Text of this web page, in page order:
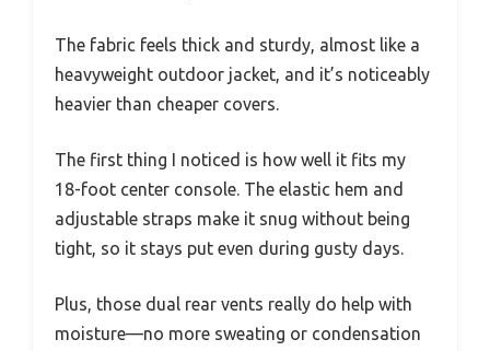
The fabric feels thick and sturdy, almost like a
heavyweight outdoor jacket, and it’s noticeably
heavier than cheaper covers.
The first thing I noticed is how well it fits my
18-foot center console. The elastic hem and
adjustable straps make it snug without being
tight, so it stays put even during gusty days.
Plus, those dual rear vents really do help with
moisture—no more sweating or condensation